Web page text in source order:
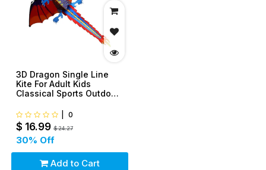
3D Dragon Single Line
Kite For Adult Kids
Classical Sports Outdoor
0
$ 16.99 $24.27
30% Off
Add to Cart